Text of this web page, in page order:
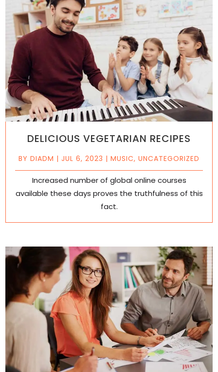
DELICIOUS VEGETARIAN RECIPES
BY DIADM | JUL 6, 2023 | MUSIC, UNCATEGORIZED
Increased number of global online courses
available these days proves the truthfulness of this
fact.